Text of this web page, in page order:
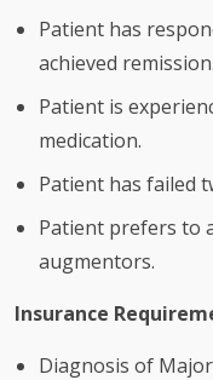
Patient has
achieved remission.
Patient is
medication.
Patient has failed
Patient prefers to
augmentors.
Insurance
Diagnosis of